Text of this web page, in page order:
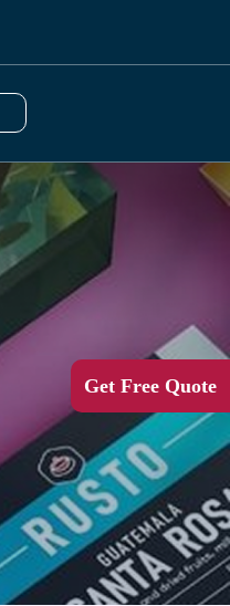
Get Free Quote